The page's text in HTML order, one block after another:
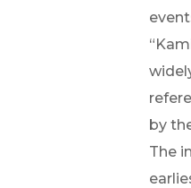
by
The